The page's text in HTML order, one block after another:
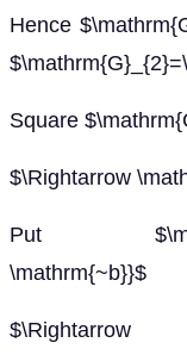
Hence
Square
$\Rightarrow
Put
\mathrm{~b}}$
$\Rightarrow